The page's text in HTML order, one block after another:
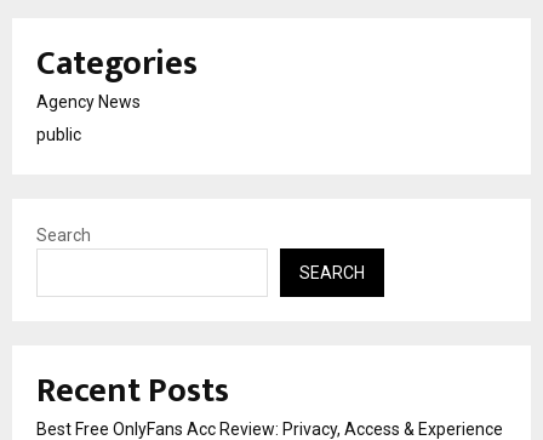
Categories
Agency News
public
Search
SEARCH
Recent Posts
Best Free OnlyFans Acc Review: Privacy, Access & Experience